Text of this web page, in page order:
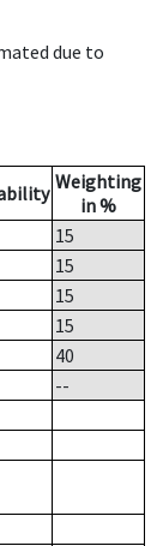
due to
Weighting
in %
15
15
15
15
40
--